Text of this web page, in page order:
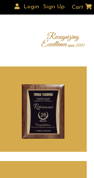
Login Sign Up Cart